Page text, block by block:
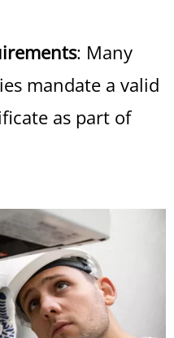
: Many
mandate a valid
as part of